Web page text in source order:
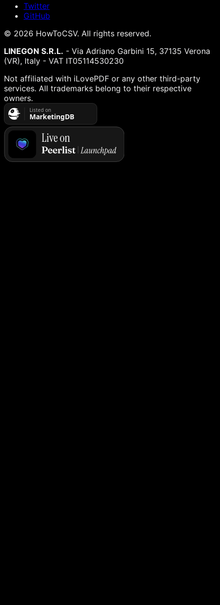
Twitter
GitHub
© 2026 HowToCSV. All rights reserved.
LINEGON S.R.L. - Via Adriano Garbini 15, 37135 Verona
(VR), Italy - VAT IT05114530230
Not affiliated with iLovePDF or any other third-party
services. All trademarks belong to their respective
owners.